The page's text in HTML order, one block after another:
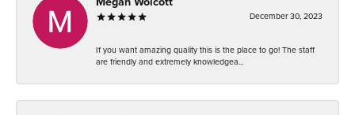
December 30, 2023
If you want amazing quality this is the place to go! The staff
are friendly and extremely knowledgea...